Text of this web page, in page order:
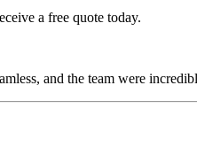
a free quote today.
and the team were